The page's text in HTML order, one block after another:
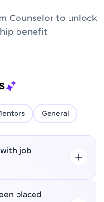
Counselor to unlock
benefit
General
with job
placed